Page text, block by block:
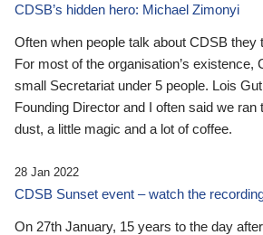
CDSB’s hidden hero: Michael Zimonyi
Often when people talk about CDSB they
For most of the organisation’s existence,
small Secretariat under 5 people. Lois
Founding Director and I often said we
dust, a little magic and a lot of coffee.
28 Jan 2022
CDSB Sunset event – watch the
On 27th January, 15 years to the day